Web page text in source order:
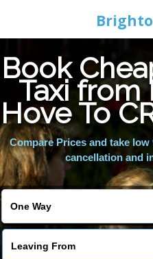
Online
Areas
Book
Taxi from
Hove To
Compare Prices and take
cancellation and